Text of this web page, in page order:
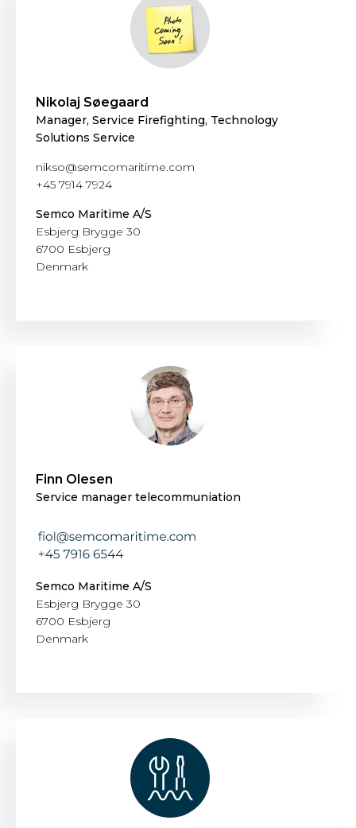
Nikolaj Søegaard
Manager, Service Firefighting, Technology
Solutions Service
nikso@semcomaritime.com
+45 7914 7924
Semco Maritime A/S
Esbjerg Brygge 30
6700 Esbjerg
Denmark
Finn Olesen
Service manager telecommuniation
Semco Maritime A/S
Esbjerg Brygge 30
6700 Esbjerg
Denmark